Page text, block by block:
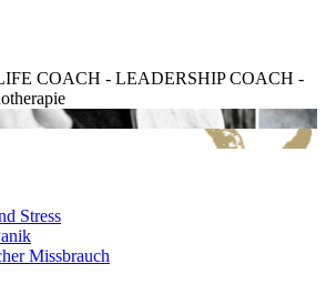
COACH - LEADERSHIP COACH -
Stress
Missbrauch